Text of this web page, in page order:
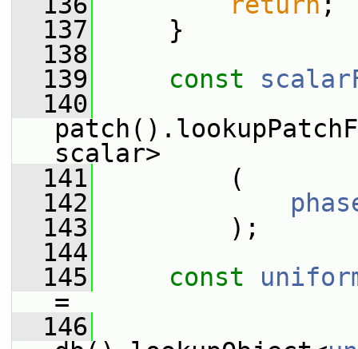
  137
}
  138
  139
const
  140
scalar>
  141
(
  142
  143
);
  144
  145
const
=
  146